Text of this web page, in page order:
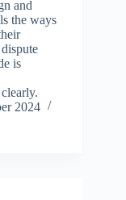
and
the ways
is
2024